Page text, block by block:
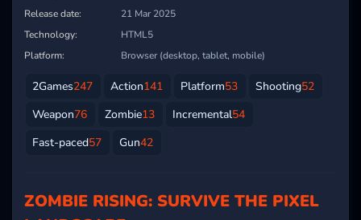
Release date:
21 Mar 2025
Technology:
HTML5
Platform:
Browser (desktop, tablet, mobile)
2Games247 Action141 Platform53 Shooting52
Weapon76 Zombie13 Incremental54
Fast-paced57 Gun42
ZOMBIE RISING: SURVIVE THE PIXEL